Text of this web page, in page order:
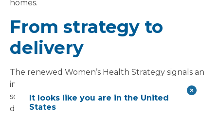
homes.
From strategy to
delivery
The renewed Women’s Health Strategy signals an
important shift in how women’s healthcare
services will increasingly be organised and
delivered across England.
It looks like you are in the United
States